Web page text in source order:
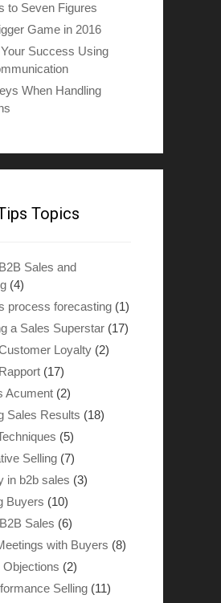
to Seven Figures
Game in 2016
Success Using
When Handling
Topics
Sales and
(4)
process forecasting (1)
a Sales Superstar (17)
Loyalty (2)
(17)
Acument (2)
Sales Results (18)
(5)
Selling (7)
in b2b sales (3)
Buyers (10)
Sales (6)
with Buyers (8)
Objections (2)
Selling (11)